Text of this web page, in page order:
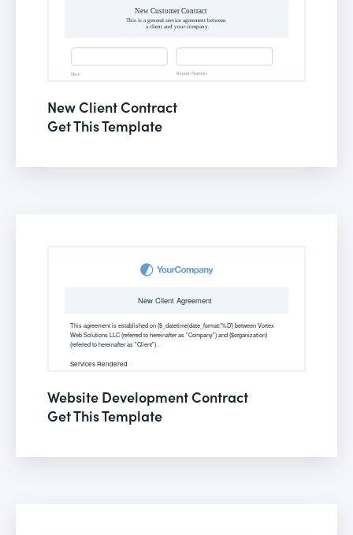
New Client Contract
Get This Template
Website Development Contract
Get This Template